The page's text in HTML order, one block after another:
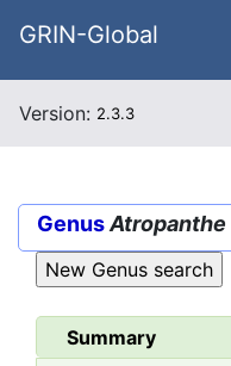
GRIN-Global
Version: 2.3.3
GenusAtropanthe
Summary